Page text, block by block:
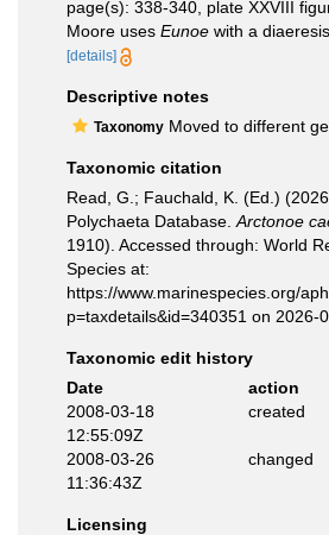
page(s): 338-340, plate XXVIII
Moore uses Eunoe with a
[details]
Descriptive notes
Taxonomy Moved to different
Taxonomic citation
Read, G.; Fauchald, K. (Ed.)
Polychaeta Database. Arctonoe
1910). Accessed through: World
Species at:
https://www.marinespecies.org/
p=taxdetails&id=340351 on 2026-
Taxonomic edit history
Date
action
2008-03-18
12:55:09Z
created
2008-03-26
11:36:43Z
changed
Licensing